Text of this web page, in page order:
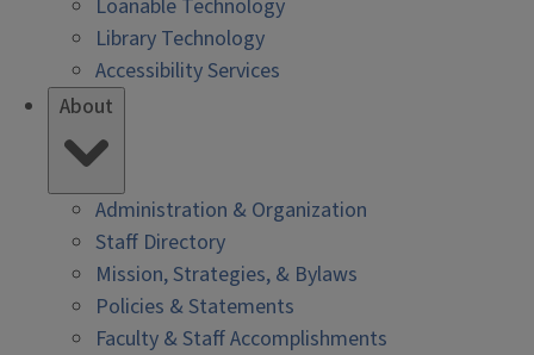
Loanable Technology
Library Technology
Accessibility Services
About
Administration & Organization
Staff Directory
Mission, Strategies, & Bylaws
Policies & Statements
Faculty & Staff Accomplishments